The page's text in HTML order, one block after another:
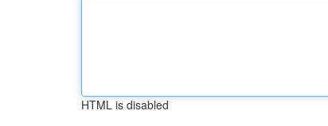
HTML is disabled